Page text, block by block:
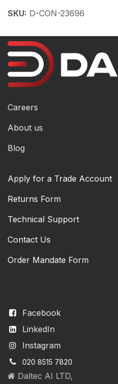
SKU: D-CON-23696
Facebook
LinkedIn
Instagram
020 8515 7820
Daltec AI LTD,
Careers
About us
Blog
Apply for a Trade Account
Returns Form
Technical Support
Contact Us
Order Mandate Form